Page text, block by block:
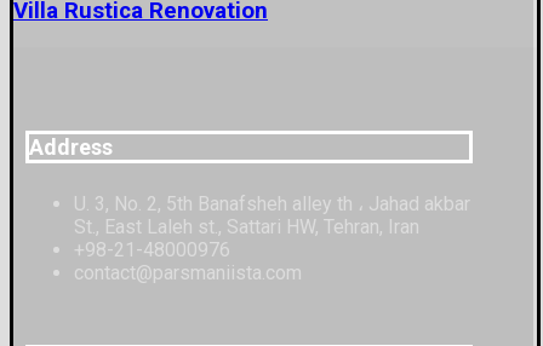
Villa Rustica Renovation
Address
U. 3, No. 2, 5th Banafsheh alley th ، Jahad akbar
St., East Laleh st., Sattari HW, Tehran, Iran
+98-21-48000976
contact@parsmaniista.com